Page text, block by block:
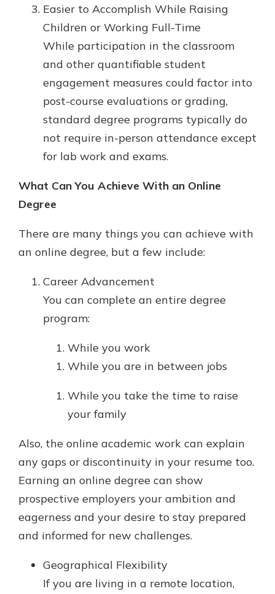
Easier to Accomplish While Raising
Children or Working Full-Time
While participation in the classroom
and other quantifiable student
engagement measures could factor into
post-course evaluations or grading,
standard degree programs typically do
not require in-person attendance except
for lab work and exams.
What Can You Achieve With an Online
Degree
There are many things you can achieve with
an online degree, but a few include:
Career Advancement
You can complete an entire degree
program:
While you work
While you are in between jobs
While you take the time to raise
your family
Also, the online academic work can explain
any gaps or discontinuity in your resume too.
Earning an online degree can show
prospective employers your ambition and
eagerness and your desire to stay prepared
and informed for new challenges.
Geographical Flexibility
If you are living in a remote location,